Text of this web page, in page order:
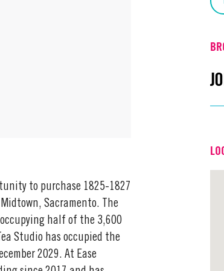
to purchase 1825-1827
Sacramento. The
half of the 3,600
Studio has occupied the
2029. At Ease